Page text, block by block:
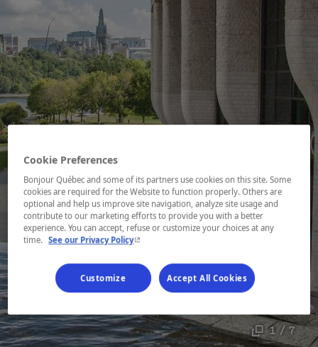
1 / 7
Cookie Preferences
Bonjour Québec and some of its partners use cookies on this site. Some
cookies are required for the Website to function properly. Others are
optional and help us improve site navigation, analyze site usage and
contribute to our marketing efforts to provide you with a better
experience. You can accept, refuse or customize your choices at any
time. See our Privacy Policy- This hyperlink will open in a new window.
Customize Accept All Cookies